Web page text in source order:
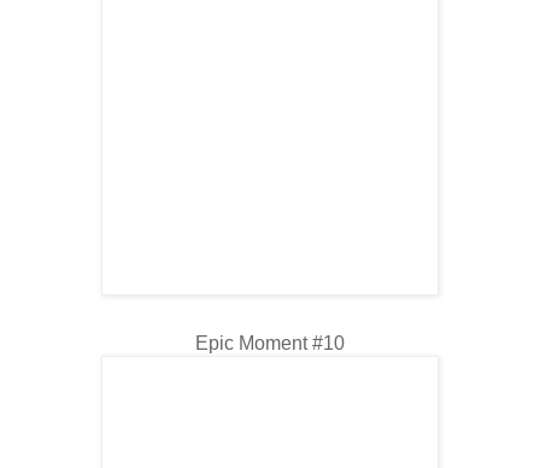
Epic Moment #10